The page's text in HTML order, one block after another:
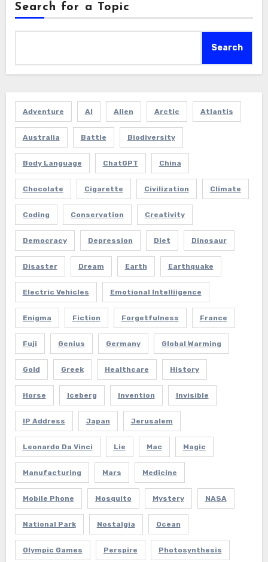
Search for a Topic
Search
Adventure AI Alien Arctic Atlantis
Australia Battle Biodiversity
Body Language ChatGPT China
Chocolate Cigarette Civilization Climate
Coding Conservation Creativity
Democracy Depression Diet Dinosaur
Disaster Dream Earth Earthquake
Electric Vehicles Emotional Intelliigence
Enigma Fiction Forgetfulness France
Fuji Genius Germany Global Warming
Gold Greek Healthcare History
Horse Iceberg Invention Invisible
IP Address Japan Jerusalem
Leonardo Da Vinci Lie Mac Magic
Manufacturing Mars Medicine
Mobile Phone Mosquito Mystery NASA
National Park Nostalgia Ocean
Olympic Games Perspire Photosynthesis